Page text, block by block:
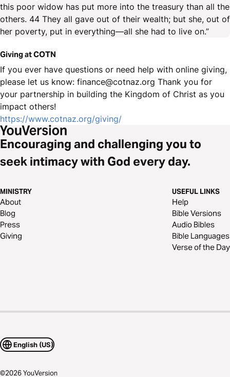
this poor widow has put more into the treasury than all the
others. 44 They all gave out of their wealth; but she, out of
her poverty, put in everything—all she had to live on.”
Giving at COTN
If you ever have questions or need help with online giving,
please let us know: finance@cotnaz.org Thank you for
your partnership in building the Kingdom of Christ as you
impact others!
https://www.cotnaz.org/giving/
Encouraging and challenging you to
seek intimacy with God every day.
MINISTRY
About
Blog
Press
Giving
USEFUL LINKS
Help
Bible Versions
Audio Bibles
Bible Languages
Verse of the Day
English (US)
©2026YouVersion